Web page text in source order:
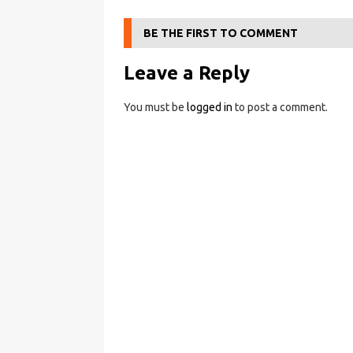
BE THE FIRST TO COMMENT
Leave a Reply
You must be logged in to post a comment.